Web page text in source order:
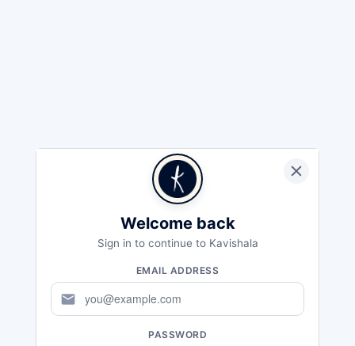
Welcome back
Sign in to continue to Kavishala
EMAIL ADDRESS
mail
PASSWORD